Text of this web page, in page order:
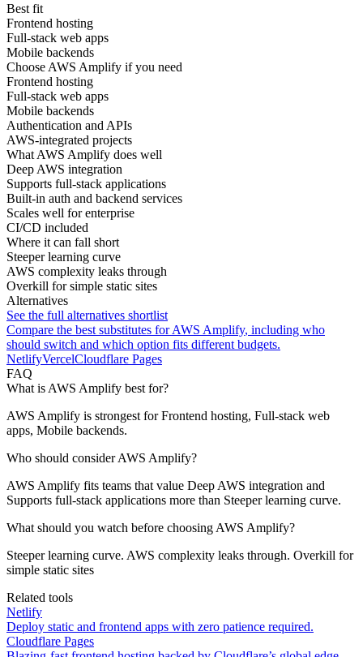
Best fit
Frontend hosting
Full-stack web apps
Mobile backends
Choose AWS Amplify if you need
Frontend hosting
Full-stack web apps
Mobile backends
Authentication and APIs
AWS-integrated projects
What AWS Amplify does well
Deep AWS integration
Supports full-stack applications
Built-in auth and backend services
Scales well for enterprise
CI/CD included
Where it can fall short
Steeper learning curve
AWS complexity leaks through
Overkill for simple static sites
Alternatives
See the full alternatives shortlist
Compare the best substitutes forAWS Amplify, including who
should switch and which option fits different budgets.
NetlifyVercelCloudflare Pages
FAQ
What is AWS Amplify best for?
AWS Amplify is strongest for Frontend hosting, Full-stack web
apps, Mobile backends.
Who should consider AWS Amplify?
AWS Amplify fits teams that value Deep AWS integration and
Supports full-stack applications more than Steeper learning curve.
What should you watch before choosing AWS Amplify?
Steeper learning curve. AWS complexity leaks through. Overkill for
simple static sites
Related tools
Netlify
Deploy static and frontend apps with zero patience required.
Cloudflare Pages